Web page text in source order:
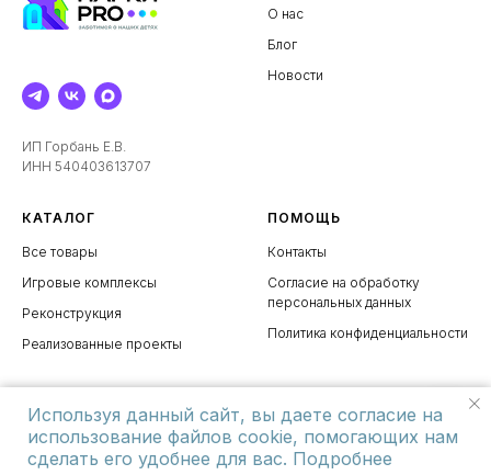
Используя данный сайт, вы даете согласие на
использование файлов cookie, помогающих нам
сделать его удобнее для вас. Подробнее
ИП Горбань Е.В.
ИНН 540403613707
О нас
Блог
Новости
КАТАЛОГ
Все товары
Игровые комплексы
Реконструкция
Реализованные проекты
ПОМОЩЬ
Контакты
Согласие на обработку
персональных данных
Политика конфиденциальности